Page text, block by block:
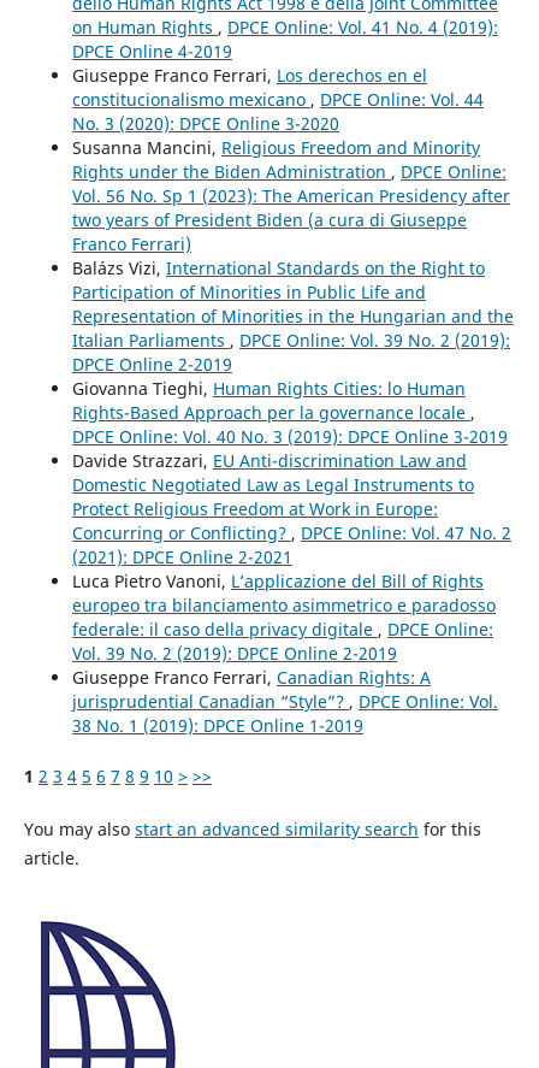
on Human Rights , DPCE Online: Vol. 41 No. 4 (2019):
DPCE Online 4-2019
Giuseppe Franco Ferrari, Los derechos en el
constitucionalismo mexicano , DPCE Online: Vol. 44
No. 3 (2020): DPCE Online 3-2020
Susanna Mancini, Religious Freedom and Minority
Rights under the Biden Administration , DPCE Online:
Vol. 56 No. Sp 1 (2023): The American Presidency after
two years of President Biden (a cura di Giuseppe
Franco Ferrari)
Balázs Vizi, International Standards on the Right to
Participation of Minorities in Public Life and
Representation of Minorities in the Hungarian and the
Italian Parliaments , DPCE Online: Vol. 39 No. 2 (2019):
DPCE Online 2-2019
Giovanna Tieghi, Human Rights Cities: lo Human
Rights-Based Approach per la governance locale ,
DPCE Online: Vol. 40 No. 3 (2019): DPCE Online 3-2019
Davide Strazzari, EU Anti-discrimination Law and
Domestic Negotiated Law as Legal Instruments to
Protect Religious Freedom at Work in Europe:
Concurring or Conflicting? , DPCE Online: Vol. 47 No. 2
(2021): DPCE Online 2-2021
Luca Pietro Vanoni, L’applicazione del Bill of Rights
europeo tra bilanciamento asimmetrico e paradosso
federale: il caso della privacy digitale , DPCE Online:
Vol. 39 No. 2 (2019): DPCE Online 2-2019
Giuseppe Franco Ferrari, Canadian Rights: A
jurisprudential Canadian “Style”? , DPCE Online: Vol.
38 No. 1 (2019): DPCE Online 1-2019
1 2 3 4 5 6 7 8 9 10 > >>
You may also start an advanced similarity search for this
article.